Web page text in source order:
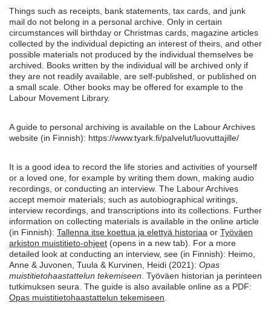
Things such as receipts, bank statements, tax cards, and junk
mail do not belong in a personal archive. Only in certain
circumstances will birthday or Christmas cards, magazine articles
collected by the individual depicting an interest of theirs, and other
possible materials not produced by the individual themselves be
archived. Books written by the individual will be archived only if
they are not readily available, are self-published, or published on
a small scale. Other books may be offered for example to the
Labour Movement Library.
A guide to personal archiving is available on the Labour Archives
website (in Finnish): https://www.tyark.fi/palvelut/luovuttajille/
It is a good idea to record the life stories and activities of yourself
or a loved one, for example by writing them down, making audio
recordings, or conducting an interview. The Labour Archives
accept memoir materials; such as autobiographical writings,
interview recordings, and transcriptions into its collections. Further
information on collecting materials is available in the online article
(in Finnish): Tallenna itse koettua ja elettyä historiaa or Työväen
arkiston muistitieto-ohjeet (opens in a new tab). For a more
detailed look at conducting an interview, see (in Finnish): Heimo,
Anne & Juvonen, Tuula & Kurvinen, Heidi (2021): Opas
muistitietohaastattelun tekemiseen . Työväen historian ja perinteen
tutkimuksen seura. The guide is also available online as a PDF:
Opas muistitietohaastattelun tekemiseen